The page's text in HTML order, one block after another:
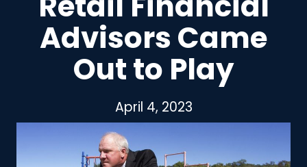
Advisors Came
Out to Play
April 4, 2023